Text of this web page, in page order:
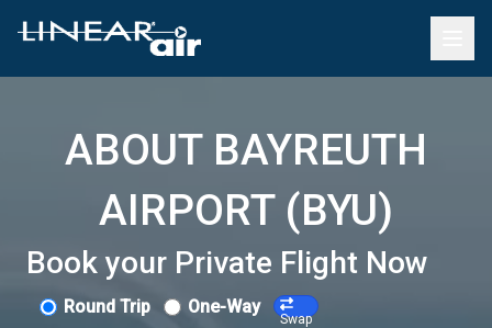
ABOUT BAYREUTH
AIRPORT (BYU)
Book your Private Flight Now
Round Trip One-Way
Swap